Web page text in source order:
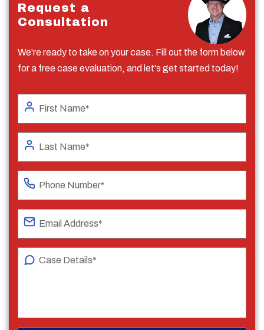
Request a
Consultation
We're ready to take on your case. Fill out the form below
for a free case evaluation, and let's get started today!